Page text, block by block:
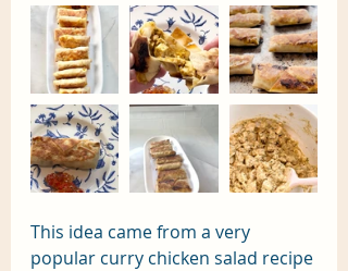
This idea came from a very
popular curry chicken salad recipe